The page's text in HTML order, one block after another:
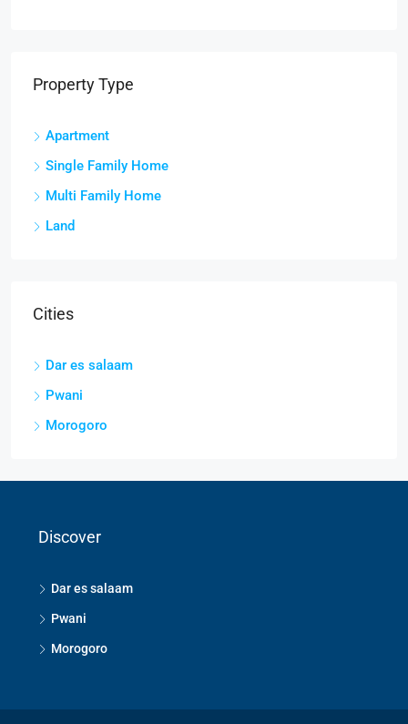
Property Type
Apartment
Single Family Home
Multi Family Home
Land
Cities
Dar es salaam
Pwani
Morogoro
Discover
Dar es salaam
Pwani
Morogoro